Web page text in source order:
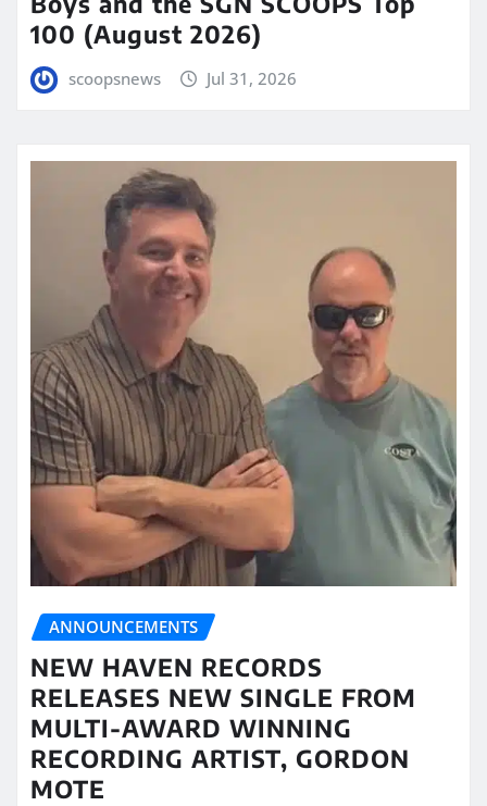
100 (August 2026)
scoopsnews Jul 31, 2026
ANNOUNCEMENTS
NEW HAVEN RECORDS
RELEASES NEW SINGLE FROM
MULTI-AWARD WINNING
RECORDING ARTIST, GORDON
MOTE